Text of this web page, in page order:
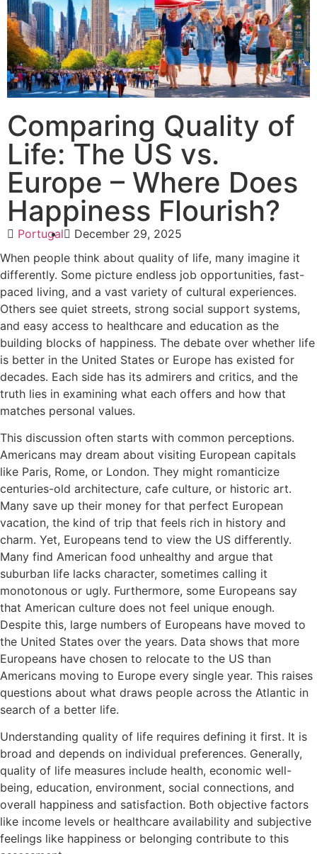
Comparing Quality of
Life: The US vs.
Europe – Where Does
Happiness Flourish?
Portugal
December 29, 2025
When people think about quality of life, many imagine it
differently. Some picture endless job opportunities, fast-
paced living, and a vast variety of cultural experiences.
Others see quiet streets, strong social support systems,
and easy access to healthcare and education as the
building blocks of happiness. The debate over whether life
is better in the United States or Europe has existed for
decades. Each side has its admirers and critics, and the
truth lies in examining what each offers and how that
matches personal values.
This discussion often starts with common perceptions.
Americans may dream about visiting European capitals
like Paris, Rome, or London. They might romanticize
centuries-old architecture, cafe culture, or historic art.
Many save up their money for that perfect European
vacation, the kind of trip that feels rich in history and
charm. Yet, Europeans tend to view the US differently.
Many find American food unhealthy and argue that
suburban life lacks character, sometimes calling it
monotonous or ugly. Furthermore, some Europeans say
that American culture does not feel unique enough.
Despite this, large numbers of Europeans have moved to
the United States over the years. Data shows that more
Europeans have chosen to relocate to the US than
Americans moving to Europe every single year. This raises
questions about what draws people across the Atlantic in
search of a better life.
Understanding quality of life requires defining it first. It is
broad and depends on individual preferences. Generally,
quality of life measures include health, economic well-
being, education, environment, social connections, and
overall happiness and satisfaction. Both objective factors
like income levels or healthcare availability and subjective
feelings like happiness or belonging contribute to this